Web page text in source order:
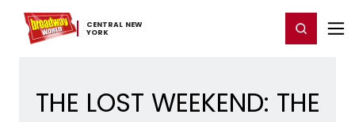
CENTRAL ​NEW ​
YORK
Home For You Chat Register/Login
THE LOST WEEKEND: THE